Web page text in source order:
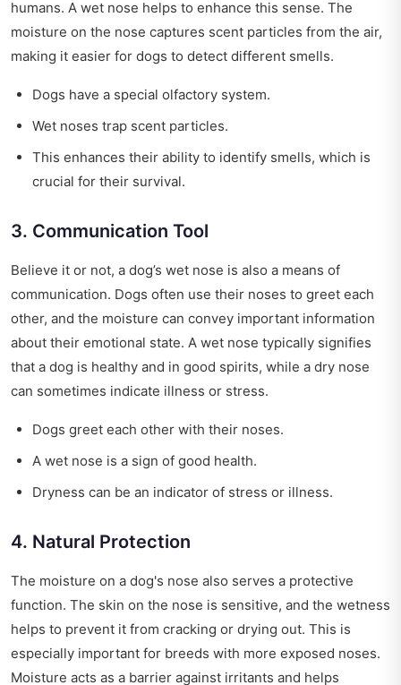
humans. A wet nose helps to enhance this sense. The
moisture on the nose captures scent particles from the air,
making it easier for dogs to detect different smells.
Dogs have a special olfactory system.
Wet noses trap scent particles.
This enhances their ability to identify smells, which is
crucial for their survival.
3. Communication Tool
Believe it or not, a dog’s wet nose is also a means of
communication. Dogs often use their noses to greet each
other, and the moisture can convey important information
about their emotional state. A wet nose typically signifies
that a dog is healthy and in good spirits, while a dry nose
can sometimes indicate illness or stress.
Dogs greet each other with their noses.
A wet nose is a sign of good health.
Dryness can be an indicator of stress or illness.
4. Natural Protection
The moisture on a dog's nose also serves a protective
function. The skin on the nose is sensitive, and the wetness
helps to prevent it from cracking or drying out. This is
especially important for breeds with more exposed noses.
Moisture acts as a barrier against irritants and helps